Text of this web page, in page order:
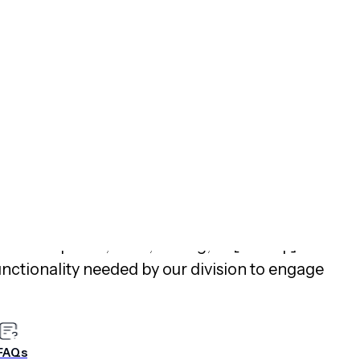
helping non-technical teams move beyond
app and web content that drives
and deliver tailored recommendations,
rates
In addition, a SVP of Product at a 30B+
Insights™ review “
needed by our division to engage
team, very engaged customer
crew. Simply a great product with a great